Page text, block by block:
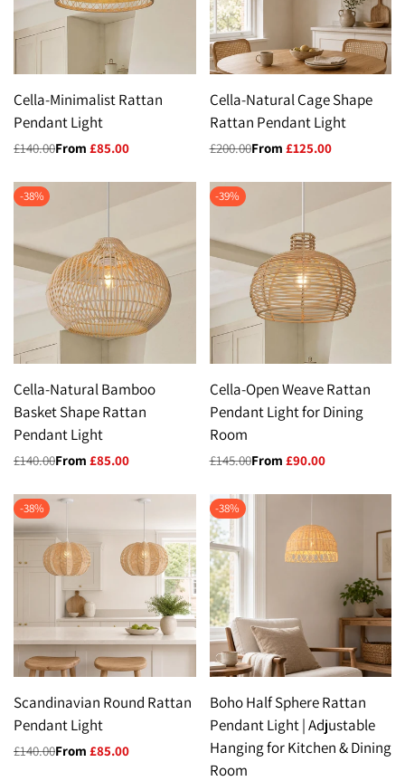
Cella-Minimalist Rattan
Pendant Light
Regular
£140.00Sale
From £85.00
Cella-Natural Cage Shape
Rattan Pendant Light
Regular
£200.00Sale
From £125.00
-38%
Cella-Natural Bamboo
Basket Shape Rattan
Pendant Light
Regular
£140.00Sale
From £85.00
-39%
Cella-Open Weave Rattan
Pendant Light for Dining
Room
Regular
£145.00Sale
From £90.00
-38%
Scandinavian Round Rattan
Pendant Light
Regular
£140.00Sale
From £85.00
-38%
Boho Half Sphere Rattan
Pendant Light | Adjustable
Hanging for Kitchen & Dining
Room